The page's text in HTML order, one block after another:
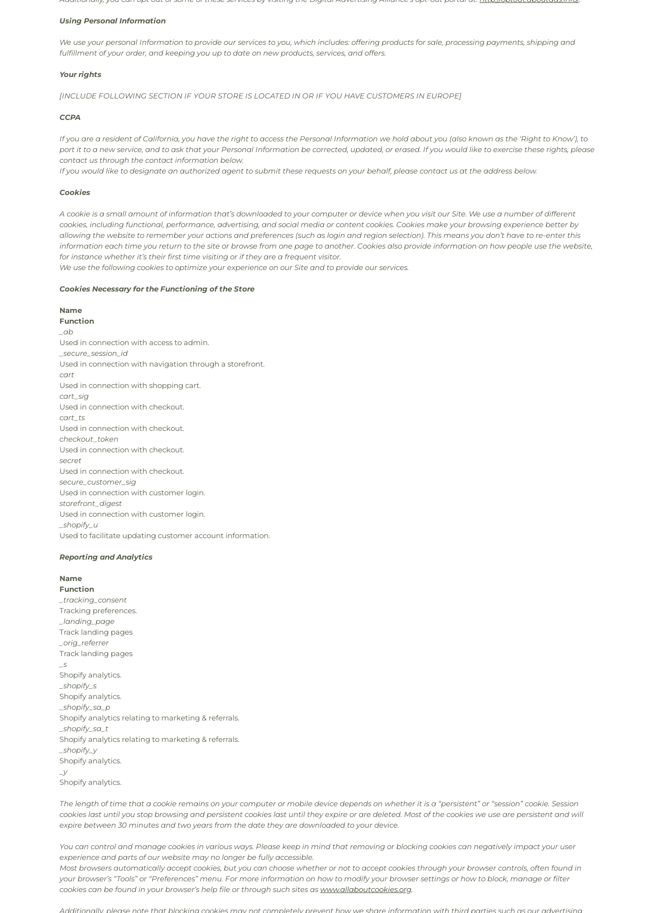
Using Personal Information
We use your personal Information to provide our services to you, which includes: offering products for sale, processing payments, shipping and
fulfillment of your order, and keeping you up to date on new products, services, and offers.
Your rights
[INCLUDE FOLLOWING SECTION IF YOUR STORE IS LOCATED IN OR IF YOU HAVE CUSTOMERS IN EUROPE]
CCPA
If you are a resident of California, you have the right to access the Personal Information we hold about you (also known as the ‘Right to Know’), to
port it to a new service, and to ask that your Personal Information be corrected, updated, or erased. If you would like to exercise these rights, please
contact us through the contact information below.
If you would like to designate an authorized agent to submit these requests on your behalf, please contact us at the address below.
Cookies
A cookie is a small amount of information that’s downloaded to your computer or device when you visit our Site. We use a number of different
cookies, including functional, performance, advertising, and social media or content cookies. Cookies make your browsing experience better by
allowing the website to remember your actions and preferences (such as login and region selection). This means you don’t have to re-enter this
information each time you return to the site or browse from one page to another. Cookies also provide information on how people use the website,
for instance whether it’s their first time visiting or if they are a frequent visitor.
We use the following cookies to optimize your experience on our Site and to provide our services.
Cookies Necessary for the Functioning of the Store
Name
Function
_ab
Used in connection with access to admin.
_secure_session_id
Used in connection with navigation through a storefront.
cart
Used in connection with shopping cart.
cart_sig
Used in connection with checkout.
cart_ts
Used in connection with checkout.
checkout_token
Used in connection with checkout.
secret
Used in connection with checkout.
secure_customer_sig
Used in connection with customer login.
storefront_digest
Used in connection with customer login.
_shopify_u
Used to facilitate updating customer account information.
Reporting and Analytics
Name
Function
_tracking_consent
Tracking preferences.
_landing_page
Track landing pages
_orig_referrer
Track landing pages
_s
Shopify analytics.
_shopify_s
Shopify analytics.
_shopify_sa_p
Shopify analytics relating to marketing & referrals.
_shopify_sa_t
Shopify analytics relating to marketing & referrals.
_shopify_y
Shopify analytics.
_y
Shopify analytics.
The length of time that a cookie remains on your computer or mobile device depends on whether it is a “persistent” or “session” cookie. Session
cookies last until you stop browsing and persistent cookies last until they expire or are deleted. Most of the cookies we use are persistent and will
expire between 30 minutes and two years from the date they are downloaded to your device.
You can control and manage cookies in various ways. Please keep in mind that removing or blocking cookies can negatively impact your user
experience and parts of our website may no longer be fully accessible.
Most browsers automatically accept cookies, but you can choose whether or not to accept cookies through your browser controls, often found in
your browser’s “Tools” or “Preferences” menu. For more information on how to modify your browser settings or how to block, manage or filter
cookies can be found in your browser’s help file or through such sites as www.allaboutcookies.org.
Additionally, please note that blocking cookies may not completely prevent how we share information with third parties such as our advertising